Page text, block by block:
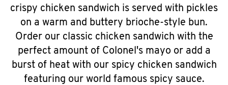
crispy chicken sandwich is served with pickles
on a warm and buttery brioche-style bun.
Order our classic chicken sandwich with the
perfect amount of Colonel's mayo or add a
burst of heat with our spicy chicken sandwich
featuring our world famous spicy sauce.